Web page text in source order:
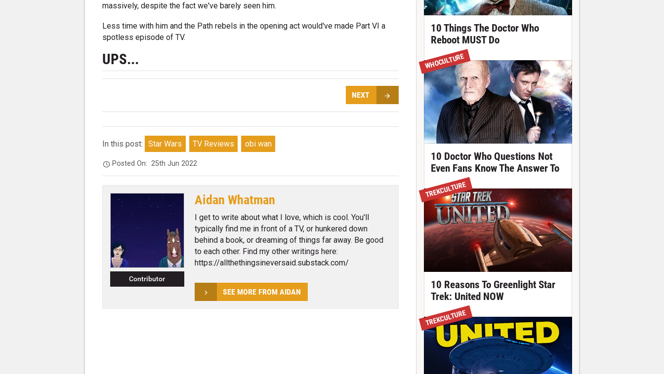
massively, despite the fact we've barely seen him.
Less time with him and the Path rebels in the opening act would've made Part VI a
spotless episode of TV.
UPS...
NEXT
In this post: Star Wars TV Reviews obi wan
Posted On:25th Jun 2022
Contributor
Aidan Whatman
I get to write about what I love, which is cool. You'll
typically find me in front of a TV, or hunkered down
behind a book, or dreaming of things far away. Be good
to each other. Find my other writings here:
https://allthethingsineversaid.substack.com/
SEE MORE FROM AIDAN
10 Things The Doctor Who
Reboot MUST Do
WHOCULTURE
10 Doctor Who Questions Not
Even Fans Know The Answer To
TREKCULTURE
10 Reasons To Greenlight Star
Trek: United NOW
TREKCULTURE